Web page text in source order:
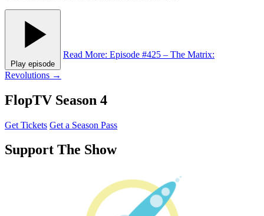
Play episode
Read More: Episode #425 – The Matrix:
Revolutions →
FlopTV Season 4
Get Tickets Get a Season Pass
Support The Show